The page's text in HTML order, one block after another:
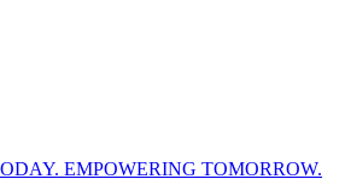
EMPOWERING TOMORROW.